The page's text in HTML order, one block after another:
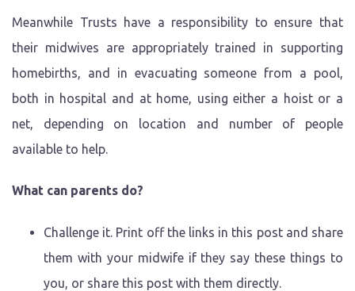
Meanwhile Trusts have a responsibility to ensure that
their midwives are appropriately trained in supporting
homebirths, and in evacuating someone from a pool,
both in hospital and at home, using either a hoist or a
net, depending on location and number of people
available to help.
What can parents do?
Challenge it. Print off the links in this post and share
them with your midwife if they say these things to
you, or share this post with them directly.